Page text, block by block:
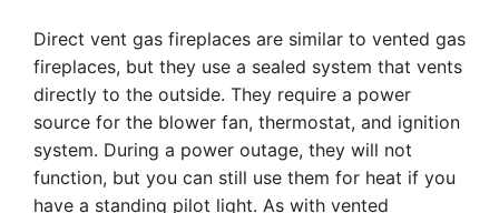
Direct vent gas fireplaces are similar to vented gas
fireplaces, but they use a sealed system that vents
directly to the outside. They require a power
source for the blower fan, thermostat, and ignition
system. During a power outage, they will not
function, but you can still use them for heat if you
have a standing pilot light. As with vented